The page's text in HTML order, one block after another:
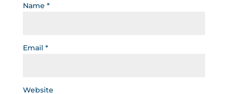
Name *
Email *
Website